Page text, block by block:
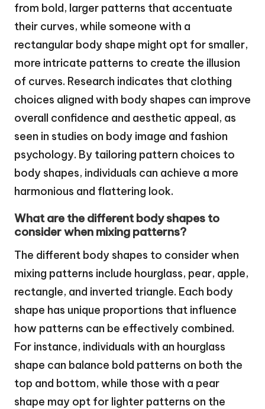
from bold, larger patterns that accentuate
their curves, while someone with a
rectangular body shape might opt for smaller,
more intricate patterns to create the illusion
of curves. Research indicates that clothing
choices aligned with body shapes can improve
overall confidence and aesthetic appeal, as
seen in studies on body image and fashion
psychology. By tailoring pattern choices to
body shapes, individuals can achieve a more
harmonious and flattering look.
What are the different body shapes to
consider when mixing patterns?
The different body shapes to consider when
mixing patterns include hourglass, pear, apple,
rectangle, and inverted triangle. Each body
shape has unique proportions that influence
how patterns can be effectively combined.
For instance, individuals with an hourglass
shape can balance bold patterns on both the
top and bottom, while those with a pear
shape may opt for lighter patterns on the